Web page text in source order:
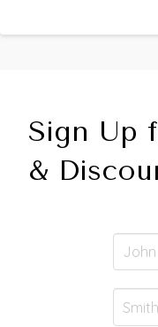
Sign Up
&